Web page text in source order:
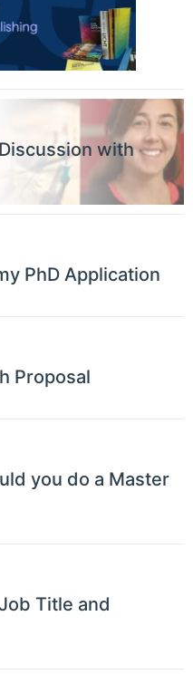
with
PhD Application
Proposal
you do a Master
Title and